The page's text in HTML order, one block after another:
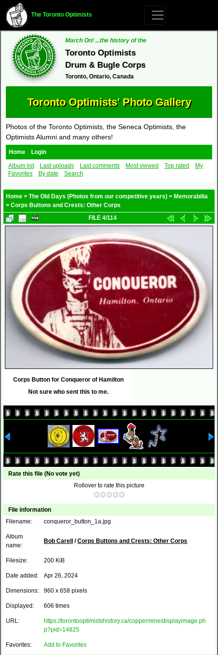
The Toronto Optimists
March On! ...the history of the
Toronto Optimists
Drum & Bugle Corps
Toronto, Ontario, Canada
Toronto Optimists' Photo Gallery
Photos of the Toronto Optimists, the Seneca Optimists, the
Optimists Alumni and many others!
Home
Login
Album list
Last uploads Last comments Most viewed Top rated
My
Favorites
By date Search
Home > The Old Days (Photos from our competitive years) > Memorabilia
> Corps Buttons and Crests: Other Corps
FILE 4/114
Corps Button for Conqueror of Hamilton
Not sure who sent this to me.
Rate this file (No vote yet)
Rollover to rate this picture
File information
Filename:
conqueror_button_1a.jpg
Album
name:
Bob Carell /Corps Buttons and Crests: Other Corps
Filesize: 200 KiB
Date added: Apr 26, 2024
Dimensions: 960 x 658 pixels
Displayed: 606 times
URL:
https://torontooptimistshistory.ca/coppermine/displayimage.ph
p?pid=14825
Favorites: Add to Favorites